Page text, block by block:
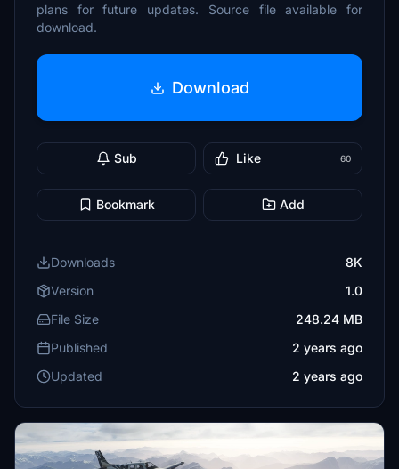
plans for future updates. Source file available for
download.
Download
Sub Like 60
Bookmark Add
Downloads
8K
Version
1.0
File Size
248.24 MB
Published
2 years ago
Updated
2 years ago